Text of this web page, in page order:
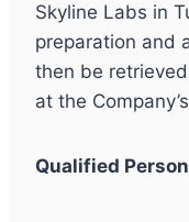
Skyline Labs in
preparation and
then be
at the
Qualified Person